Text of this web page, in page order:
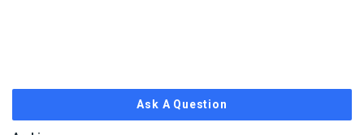
Ask A Question